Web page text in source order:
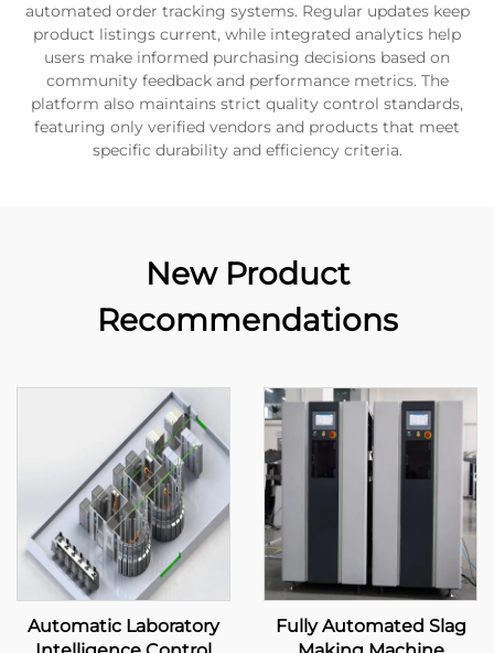
automated order tracking systems. Regular updates keep
product listings current, while integrated analytics help
users make informed purchasing decisions based on
community feedback and performance metrics. The
platform also maintains strict quality control standards,
featuring only verified vendors and products that meet
specific durability and efficiency criteria.
New Product
Recommendations
Automatic Laboratory
Fully Automated Slag